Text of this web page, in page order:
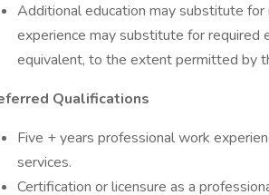
Additional education may substitute
experience may substitute for required
equivalent, to the extent permitted by
Qualifications
Five + years professional work
services.
Certification or licensure as a